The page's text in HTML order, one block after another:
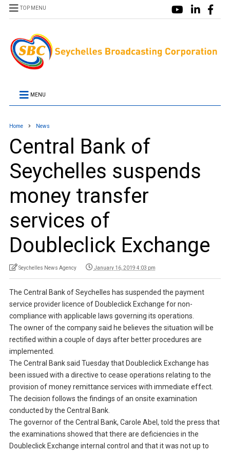
TOP MENU
MENU
Home News
Central Bank of
Seychelles suspends
money transfer
services of
Doubleclick Exchange
Seychelles News Agency January 16, 2019 4:03 pm
The Central Bank of Seychelles has suspended the payment
service provider licence of Doubleclick Exchange for non-
compliance with applicable laws governing its operations.
The owner of the company said he believes the situation will be
rectified within a couple of days after better procedures are
implemented.
The Central Bank said Tuesday that Doubleclick Exchange has
been issued with a directive to cease operations relating to the
provision of money remittance services with immediate effect.
The decision follows the findings of an onsite examination
conducted by the Central Bank.
The governor of the Central Bank, Carole Abel, told the press that
the examinations showed that there are deficiencies in the
Doubleclick Exchange internal control and that it was not up to